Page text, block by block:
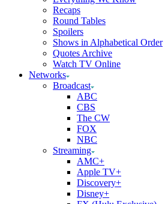
Recaps
Round Tables
Spoilers
Shows in Alphabetical Order
Quotes Archive
Watch TV Online
Networks
Broadcast
ABC
CBS
The CW
FOX
NBC
Streaming
AMC+
Apple TV+
Discovery+
Disney+